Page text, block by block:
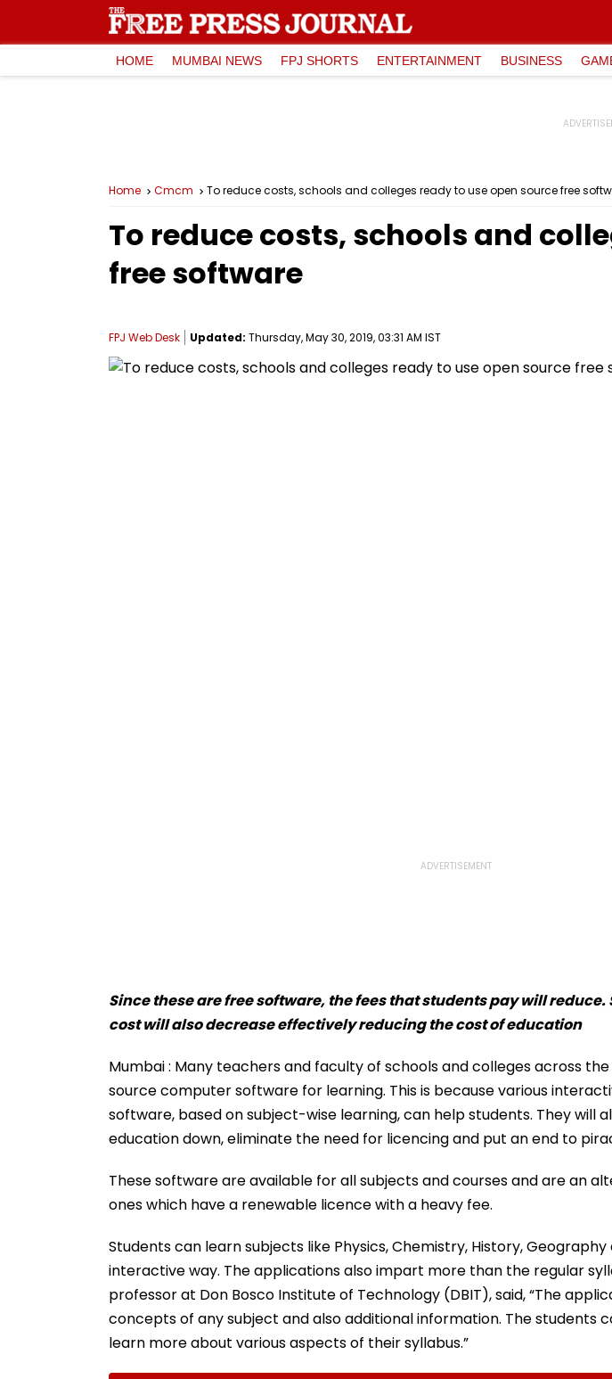
HOME MUMBAI NEWS FPJ SHORTS ENTERTAINMENT BUSINESS
Home Cmcm To reduce costs, schools and colleges ready to use open source free
To reduce costs, schools and
free software
FPJ Web Desk Updated: Thursday, May 30, 2019, 03:31 AM IST
Since these are free software, the fees that students pay will
cost will also decrease effectively reducing the cost of education
Mumbai : Many teachers and faculty of schools and colleges across
source computer software for learning. This is because various
software, based on subject-wise learning, can help students. They will
education down, eliminate the need for licencing and put an end to
These software are available for all subjects and courses and are an
ones which have a renewable licence with a heavy fee.
Students can learn subjects like Physics, Chemistry, History,
interactive way. The applications also impart more than the regular
professor at Don Bosco Institute of Technology (DBIT), said, “The
concepts of any subject and also additional information. The students
learn more about various aspects of their syllabus.”